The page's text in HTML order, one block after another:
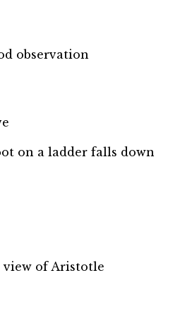
observation
on a ladder falls down
view of Aristotle